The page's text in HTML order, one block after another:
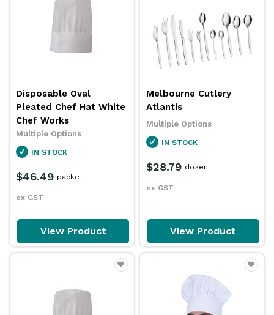
Disposable Oval
Pleated Chef Hat White
Chef Works
Multiple Options
IN STOCK
$46.49
ex GST
packet
View Product
Melbourne Cutlery
Atlantis
Multiple Options
IN STOCK
$28.79
ex GST
dozen
View Product